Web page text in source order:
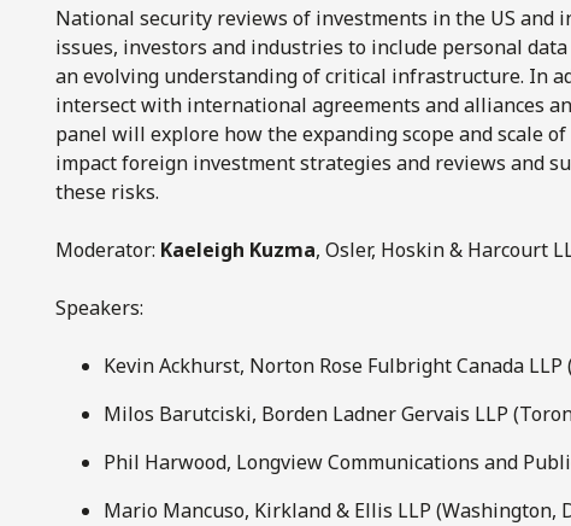
National security reviews of investments in the US and
issues, investors and industries to include personal
an evolving understanding of critical infrastructure. In
intersect with international agreements and alliances
panel will explore how the expanding scope and scale
impact foreign investment strategies and reviews and
these risks.
Moderator: Kaeleigh Kuzma, Osler, Hoskin & Harcourt
Speakers:
Kevin Ackhurst, Norton Rose Fulbright Canada LLP
Milos Barutciski, Borden Ladner Gervais LLP
Phil Harwood, Longview Communications and
Mario Mancuso, Kirkland & Ellis LLP (Washington,